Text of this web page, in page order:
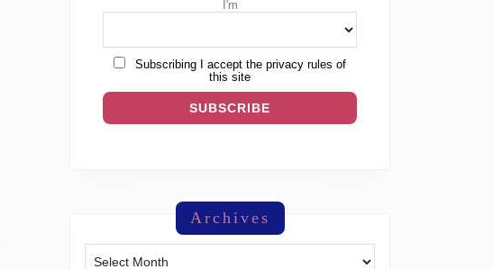
I'm
Subscribing I accept the privacy rules of
this site
Archives